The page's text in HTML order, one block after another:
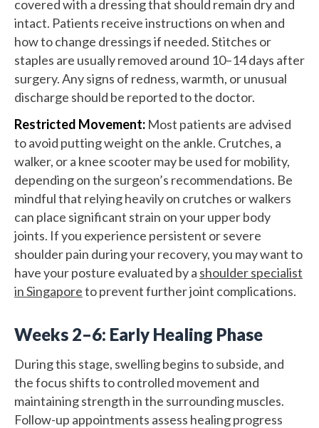
covered with a dressing that should remain dry and
intact. Patients receive instructions on when and
how to change dressings if needed. Stitches or
staples are usually removed around 10–14 days after
surgery. Any signs of redness, warmth, or unusual
discharge should be reported to the doctor.
Restricted Movement: Most patients are advised
to avoid putting weight on the ankle. Crutches, a
walker, or a knee scooter may be used for mobility,
depending on the surgeon’s recommendations. Be
mindful that relying heavily on crutches or walkers
can place significant strain on your upper body
joints. If you experience persistent or severe
shoulder pain during your recovery, you may want to
have your posture evaluated by a shoulder specialist
in Singaporeto prevent further joint complications.
Weeks 2–6: Early Healing Phase
During this stage, swelling begins to subside, and
the focus shifts to controlled movement and
maintaining strength in the surrounding muscles.
Follow-up appointments assess healing progress